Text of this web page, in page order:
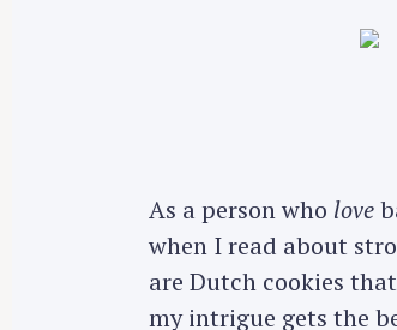
As a person who love
when I read about
are Dutch cookies
my intrigue gets the